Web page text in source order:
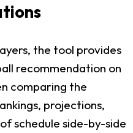
the tool provides
recommendation on
comparing the
projections,
schedule side-by-side